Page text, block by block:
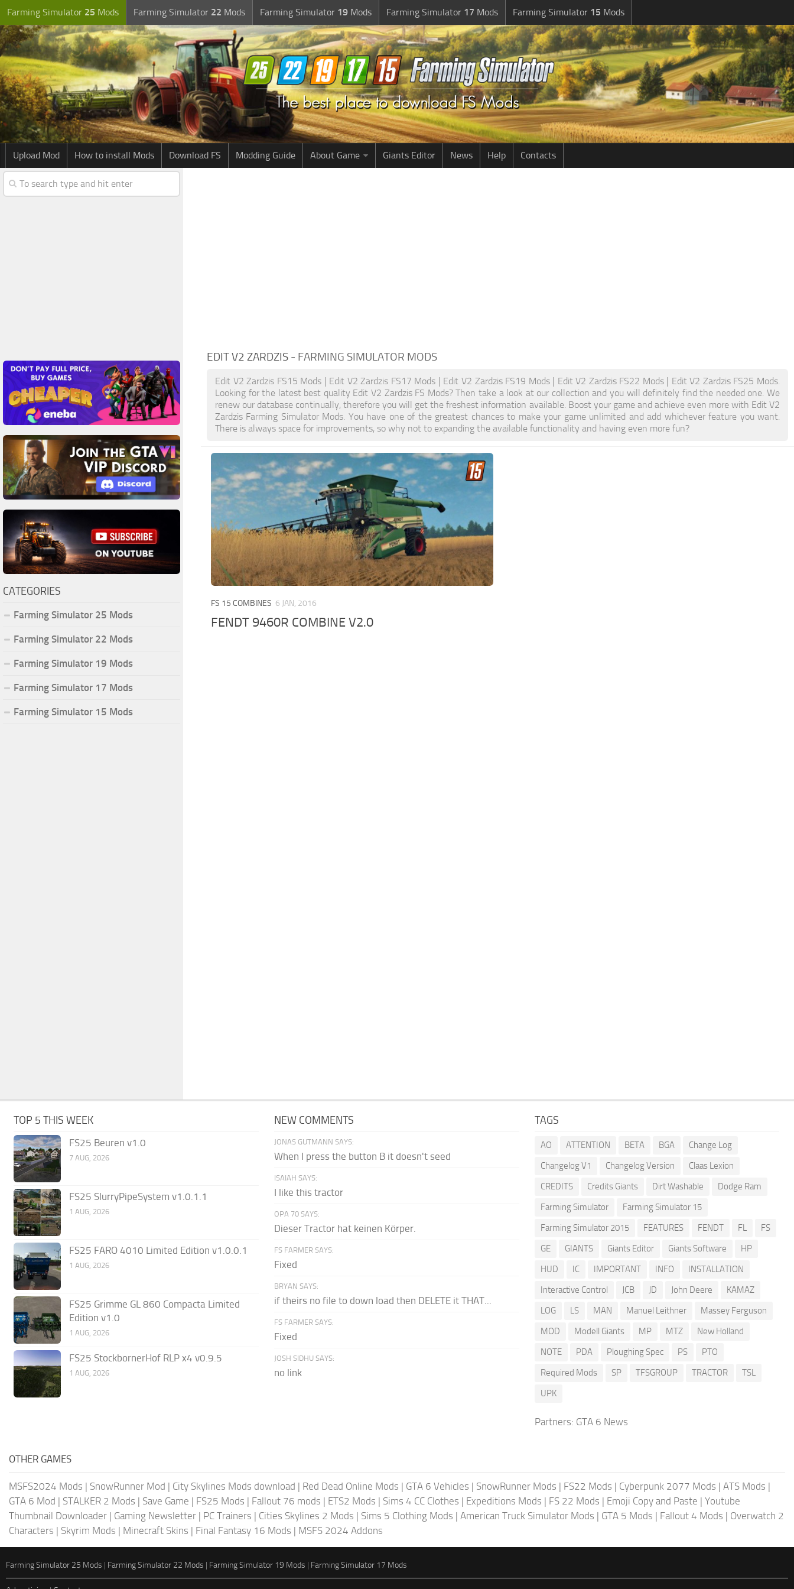
Farming Simulator 25 Mods Farming Simulator 22 Mods Farming Simulator 19 Mods Farming Simulator 17 Mods Farming Simulator 15 Mods
Upload Mod How to install Mods Download FS Modding Guide About Game Giants Editor News Help Contacts
EDIT V2 ZARDZIS - FARMING SIMULATOR MODS
Edit V2 Zardzis FS15 Mods | Edit V2 Zardzis FS17 Mods | Edit V2 Zardzis FS19 Mods | Edit V2 Zardzis FS22 Mods | Edit V2 Zardzis FS25 Mods.
Looking for the latest best quality Edit V2 Zardzis FS Mods? Then take a look at our collection and you will definitely find the needed one. We
renew our database continually, therefore you will get the freshest information available. Boost your game and achieve even more with Edit V2
Zardzis Farming Simulator Mods. You have one of the greatest chances to make your game unlimited and add whichever feature you want.
There is always space for improvements, so why not to expanding the available functionality and having even more fun?
FS 15 COMBINES 6 JAN, 2016
FENDT 9460R COMBINE V2.0
CATEGORIES
Farming Simulator 25 Mods
Farming Simulator 22 Mods
Farming Simulator 19 Mods
Farming Simulator 17 Mods
Farming Simulator 15 Mods
TOP 5 THIS WEEK
FS25 Beuren v1.0
7 AUG, 2026
FS25 SlurryPipeSystem v1.0.1.1
1 AUG, 2026
FS25 FARO 4010 Limited Edition v1.0.0.1
1 AUG, 2026
FS25 Grimme GL 860 Compacta Limited
Edition v1.0
1 AUG, 2026
FS25 StockbornerHof RLP x4 v0.9.5
1 AUG, 2026
NEW COMMENTS
JONAS GUTMANN SAYS:
When I press the button B it doesn't seed
ISAIAH SAYS:
I like this tractor
OPA 70 SAYS:
Dieser Tractor hat keinen Körper.
FS FARMER SAYS:
Fixed
BRYAN SAYS:
if theirs no file to down load then DELETE it THAT...
FS FARMER SAYS:
Fixed
JOSH SIDHU SAYS:
no link
TAGS
AO ATTENTION BETA BGA
Change Log
Changelog V1
Changelog Version
Claas Lexion
CREDITS
Credits Giants Dirt Washable
Dodge Ram
Farming Simulator
Farming Simulator 15
Farming Simulator 2015
FEATURES FENDT FL
FS
GE
GIANTS Giants Editor Giants Software
HP
HUD
IC IMPORTANT INFO
INSTALLATION
Interactive Control
JCB JD John Deere
KAMAZ
LOG
LS MAN Manuel Leithner
Massey Ferguson
MOD
Modell Giants MP MTZ
New Holland
NOTE
PDA Ploughing Spec PS
PTO
Required Mods
SP TFSGROUP TRACTOR
TSL
UPK
Partners: GTA 6 News
OTHER GAMES
MSFS2024 Mods | SnowRunner Mod | City Skylines Mods download | Red Dead Online Mods | GTA 6 Vehicles | SnowRunner Mods | FS22 Mods | Cyberpunk 2077 Mods | ATS Mods |
GTA 6 Mod | STALKER 2 Mods | Save Game | FS25 Mods | Fallout 76 mods | ETS2 Mods | Sims 4 CC Clothes | Expeditions Mods | FS 22 Mods | Emoji Copy and Paste | Youtube
Thumbnail Downloader | Gaming Newsletter | PC Trainers | Cities Skylines 2 Mods | Sims 5 Clothing Mods | American Truck Simulator Mods | GTA 5 Mods | Fallout 4 Mods | Overwatch 2
Characters | Skyrim Mods | Minecraft Skins | Final Fantasy 16 Mods | MSFS 2024 Addons
Farming Simulator 25 Mods | Farming Simulator 22 Mods | Farming Simulator 19 Mods | Farming Simulator 17 Mods